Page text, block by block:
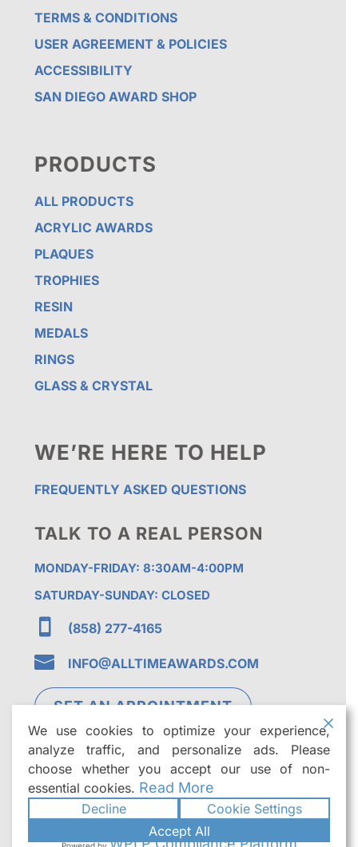
TERMS & CONDITIONS
USER AGREEMENT & POLICIES
ACCESSIBILITY
SAN DIEGO AWARD SHOP
PRODUCTS
ALL PRODUCTS
ACRYLIC AWARDS
PLAQUES
TROPHIES
RESIN
MEDALS
RINGS
GLASS & CRYSTAL
WE’RE HERE TO HELP
FREQUENTLY ASKED QUESTIONS
TALK TO A REAL PERSON
MONDAY-FRIDAY: 8:30AM-4:00PM
SATURDAY-SUNDAY: CLOSED
 (858) 277-4165
 INFO@ALLTIMEAWARDS.COM
SET AN APPOINTMENT
©2026All Time Awards | Premier Custom
Trophies & Awards in San Diego. All rights
We use cookies to optimize your experience,
analyze traffic, and personalize ads. Please
choose whether you accept our use of non-
essential cookies. Read More
Decline
Cookie Settings
Accept All
WPLP Compliance Platform